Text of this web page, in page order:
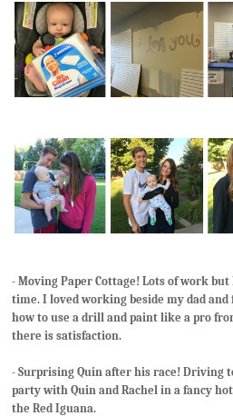
- Moving Paper Cottage! Lots of work
time. I loved working beside my dad
how to use a drill and paint like a pro
there is satisfaction.
- Surprising Quin after his race! Driving
party with Quin and Rachel in a fancy
the Red Iguana.